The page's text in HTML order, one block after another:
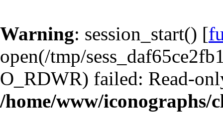
Warning: session_start() [
open(/tmp/
O_RDWR) failed: Read-
/home/www/iconographs/